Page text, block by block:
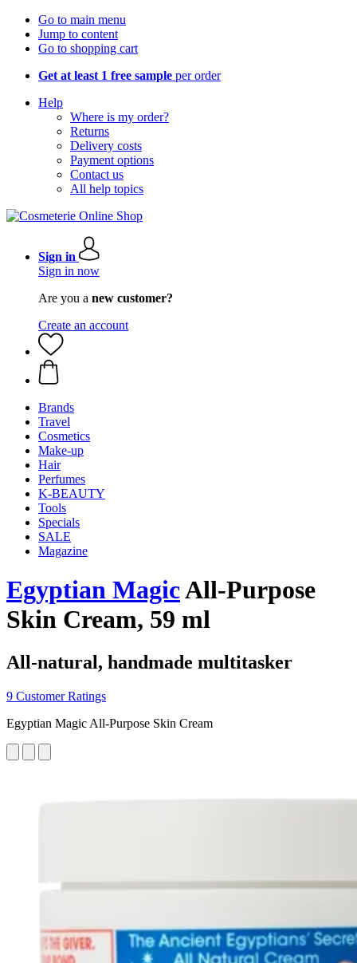
Go to main menu
Jump to content
Go to shopping cart
Get at least 1 free sample per order
Help
Where is my order?
Returns
Delivery costs
Payment options
Contact us
All help topics
Sign in
Sign in now
Are you a new customer?
Create an account
Brands
Travel
Cosmetics
Make-up
Hair
Perfumes
K-BEAUTY
Tools
Specials
SALE
Magazine
Egyptian MagicAll-Purpose
Skin Cream, 59 ml
All-natural, handmade multitasker
9 Customer Ratings
Egyptian Magic All-Purpose Skin Cream